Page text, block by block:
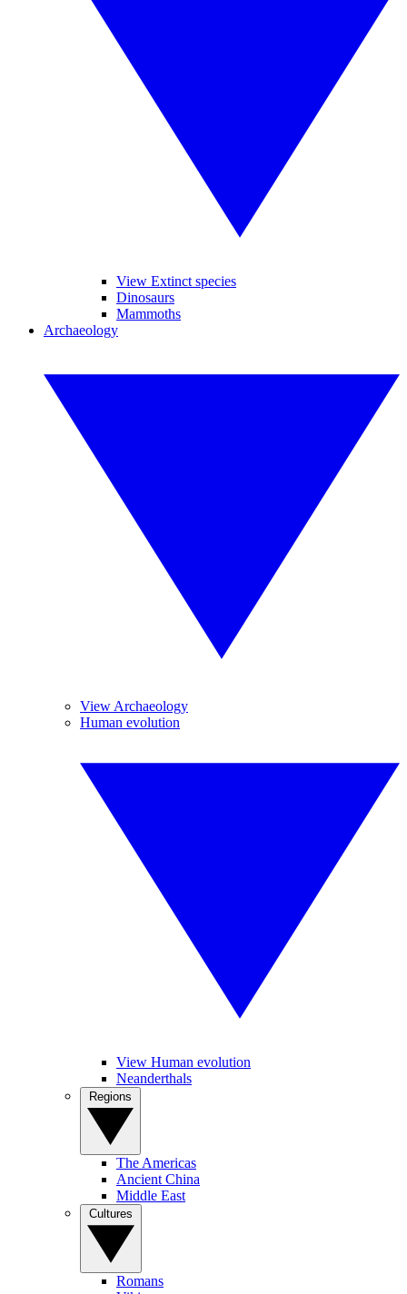
View Extinct species
Dinosaurs
Mammoths
Archaeology
View Archaeology
Human evolution
View Human evolution
Neanderthals
The Americas
Ancient China
Middle East
Romans